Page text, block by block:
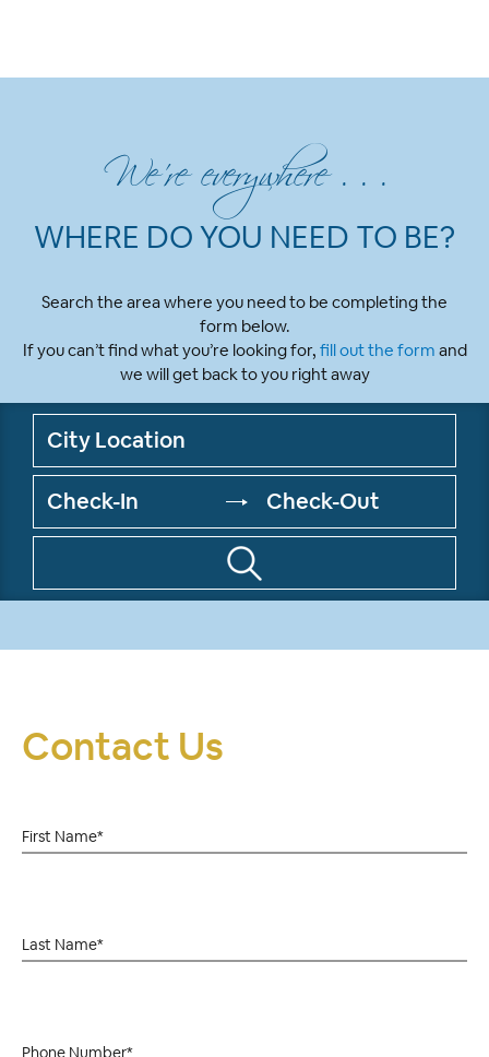
We’re everywhere . . .
WHERE DO YOU NEED TO BE?
Search the area where you need to be completing the
form below.
If you can’t find what you’re looking for, fill out the form and
we will get back to you right away
Contact Us